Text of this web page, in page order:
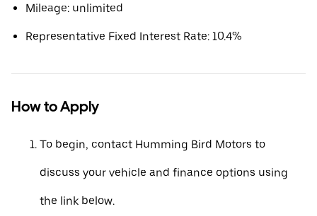
Mileage: unlimited
Representative Fixed Interest Rate: 10.4%
How to Apply
To begin, contact Humming Bird Motors to
discuss your vehicle and finance options using
the link below.